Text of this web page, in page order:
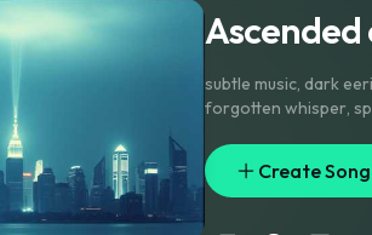
subtle music, dark eerie prayer.
forgotten whisper,
Create Song